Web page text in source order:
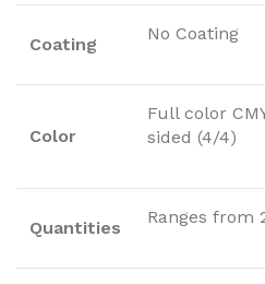
Coating
No Coating
Color
Full color
sided (4/4)
Quantities
Ranges from